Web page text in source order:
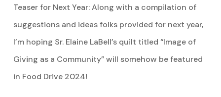
Teaser for Next Year: Along with a compilation of
suggestions and ideas folks provided for next year,
I’m hoping Sr. Elaine LaBell’s quilt titled “Image of
Giving as a Community” will somehow be featured
in Food Drive 2024!